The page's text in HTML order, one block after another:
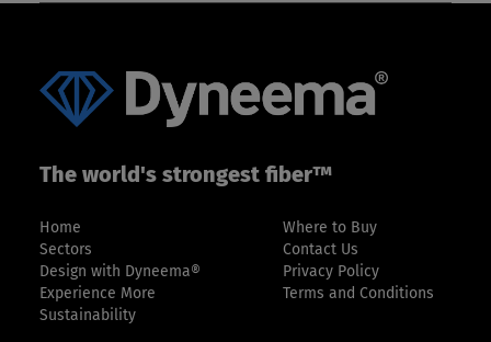
The world's strongest fiber™
Home
Sectors
Design with Dyneema®
Experience More
Sustainability
Where to Buy
Contact Us
Privacy Policy
Terms and Conditions